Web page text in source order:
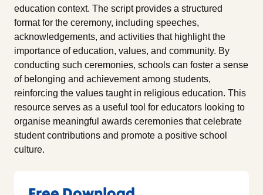
education context. The script provides a structured
format for the ceremony, including speeches,
acknowledgements, and activities that highlight the
importance of education, values, and community. By
conducting such ceremonies, schools can foster a sense
of belonging and achievement among students,
reinforcing the values taught in religious education. This
resource serves as a useful tool for educators looking to
organise meaningful awards ceremonies that celebrate
student contributions and promote a positive school
culture.